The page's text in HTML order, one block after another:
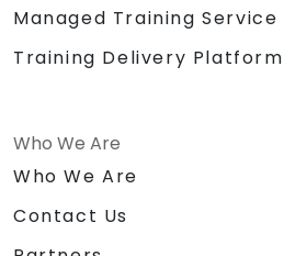
Managed Training Service
Training Delivery Platform
Who We Are
Who We Are
Contact Us